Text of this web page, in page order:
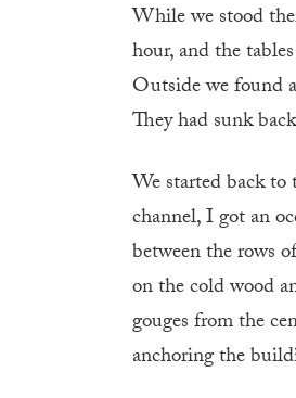
While we stood
hour, and the
Outside we found
They had sunk
We started back to
channel, I got an
between the rows
on the cold wood
gouges from the
anchoring the